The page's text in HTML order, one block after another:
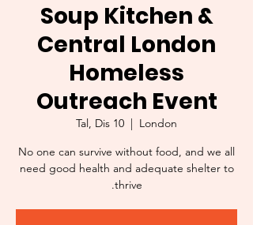
Soup Kitchen &
Central London
Homeless
Outreach Event
Tal, Dis 10
  |
London
No one can survive without food, and we all
need good health and adequate shelter to
thrive.